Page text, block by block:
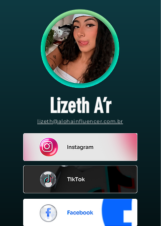
Lizeth A’r
lizeth@alohainfluencer.com.br